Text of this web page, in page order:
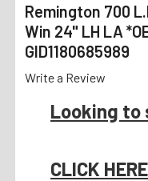
Remington 700
Win 24" LH LA
GID1180685989
Write a Review
Looking to
CLICK